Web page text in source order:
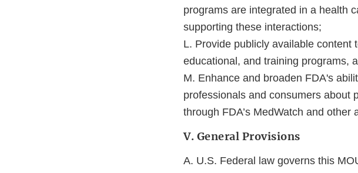
programs are integrated in a health
supporting these interactions;
L. Provide publicly available content
educational, and training programs,
M. Enhance and broaden FDA's
professionals and consumers about
through FDA’s MedWatch and other
V. General Provisions
A. U.S. Federal law governs this